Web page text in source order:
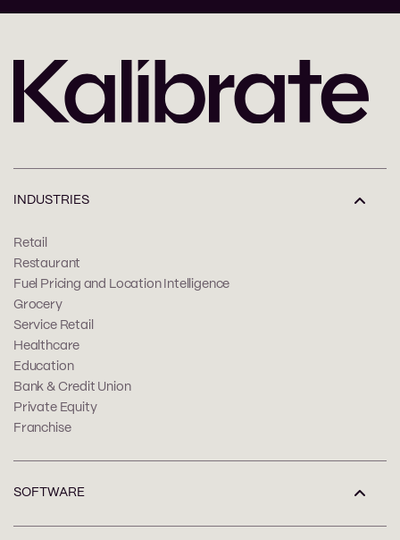
INDUSTRIES
Retail
Restaurant
Fuel Pricing and Location Intelligence
Grocery
Service Retail
Healthcare
Education
Bank & Credit Union
Private Equity
Franchise
SOFTWARE